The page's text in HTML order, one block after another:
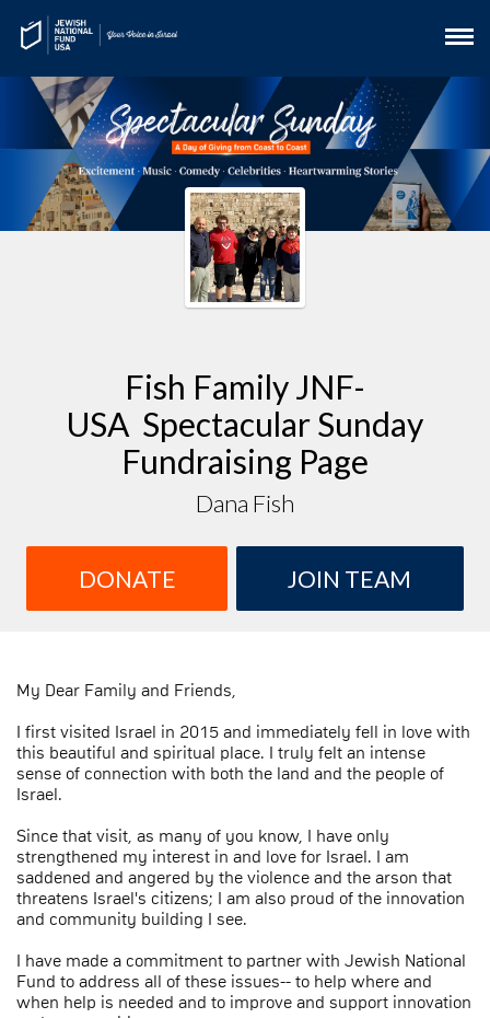
Fish Family JNF-
USA Spectacular Sunday
Fundraising Page
Dana Fish
DONATE JOIN TEAM
My Dear Family and Friends,
I first visited Israel in 2015 and immediately fell in love with
this beautiful and spiritual place. I truly felt an intense
sense of connection with both the land and the people of
Israel.
Since that visit, as many of you know, I have only
strengthened my interest in and love for Israel. I am
saddened and angered by the violence and the arson that
threatens Israel's citizens; I am also proud of the innovation
and community building I see.
I have made a commitment to partner with Jewish National
Fund to address all of these issues-- to help where and
when help is needed and to improve and support innovation